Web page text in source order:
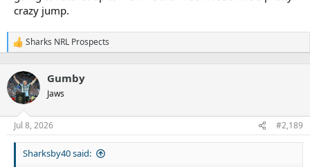
crazy jump.
R
e
c
t
i
n
s
Sharks NRL Prospects
Gumby
Jaws
Jul 8, 2026 #2,189
Sharksby40 said: